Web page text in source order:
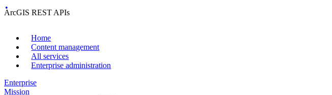
ArcGIS REST APIs
Home
Content management
All services
Enterprise administration
Enterprise
Mission